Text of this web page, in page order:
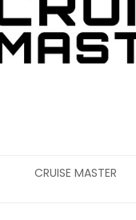
CRUISE MASTER